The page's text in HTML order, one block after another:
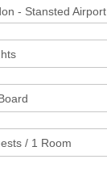
- Stansted Airport